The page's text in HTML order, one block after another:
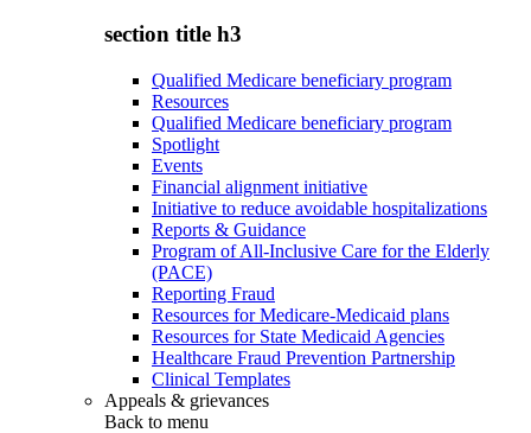
section title h3
Qualified Medicare beneficiary program
Resources
Qualified Medicare beneficiary program
Spotlight
Events
Financial alignment initiative
Initiative to reduce avoidable hospitalizations
Reports & Guidance
Program of All-Inclusive Care for the Elderly
(PACE)
Reporting Fraud
Resources for Medicare-Medicaid plans
Resources for State Medicaid Agencies
Healthcare Fraud Prevention Partnership
Clinical Templates
Appeals & grievances
Back to menu